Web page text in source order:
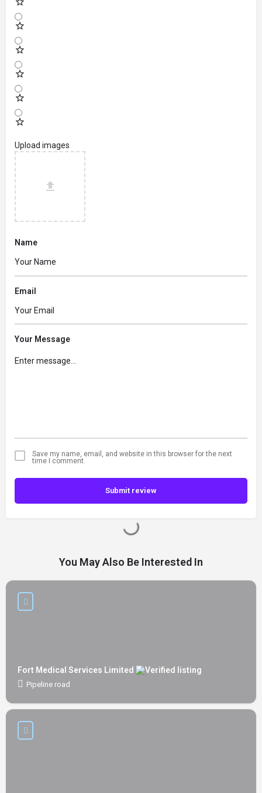
Upload images
Name
Email
Your Message
Save my name, email, and website in this browser for the next
time I comment.
Submit review
You May Also Be Interested In
Fort Medical Services Limited
Pipeline road